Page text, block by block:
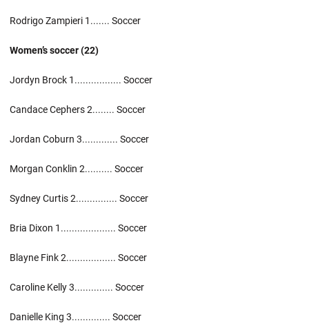
Rodrigo Zampieri 1....... Soccer
Women’s soccer (22)
Jordyn Brock 1................. Soccer
Candace Cephers 2........ Soccer
Jordan Coburn 3............. Soccer
Morgan Conklin 2.......... Soccer
Sydney Curtis 2............... Soccer
Bria Dixon 1.................... Soccer
Blayne Fink 2.................. Soccer
Caroline Kelly 3.............. Soccer
Danielle King 3.............. Soccer